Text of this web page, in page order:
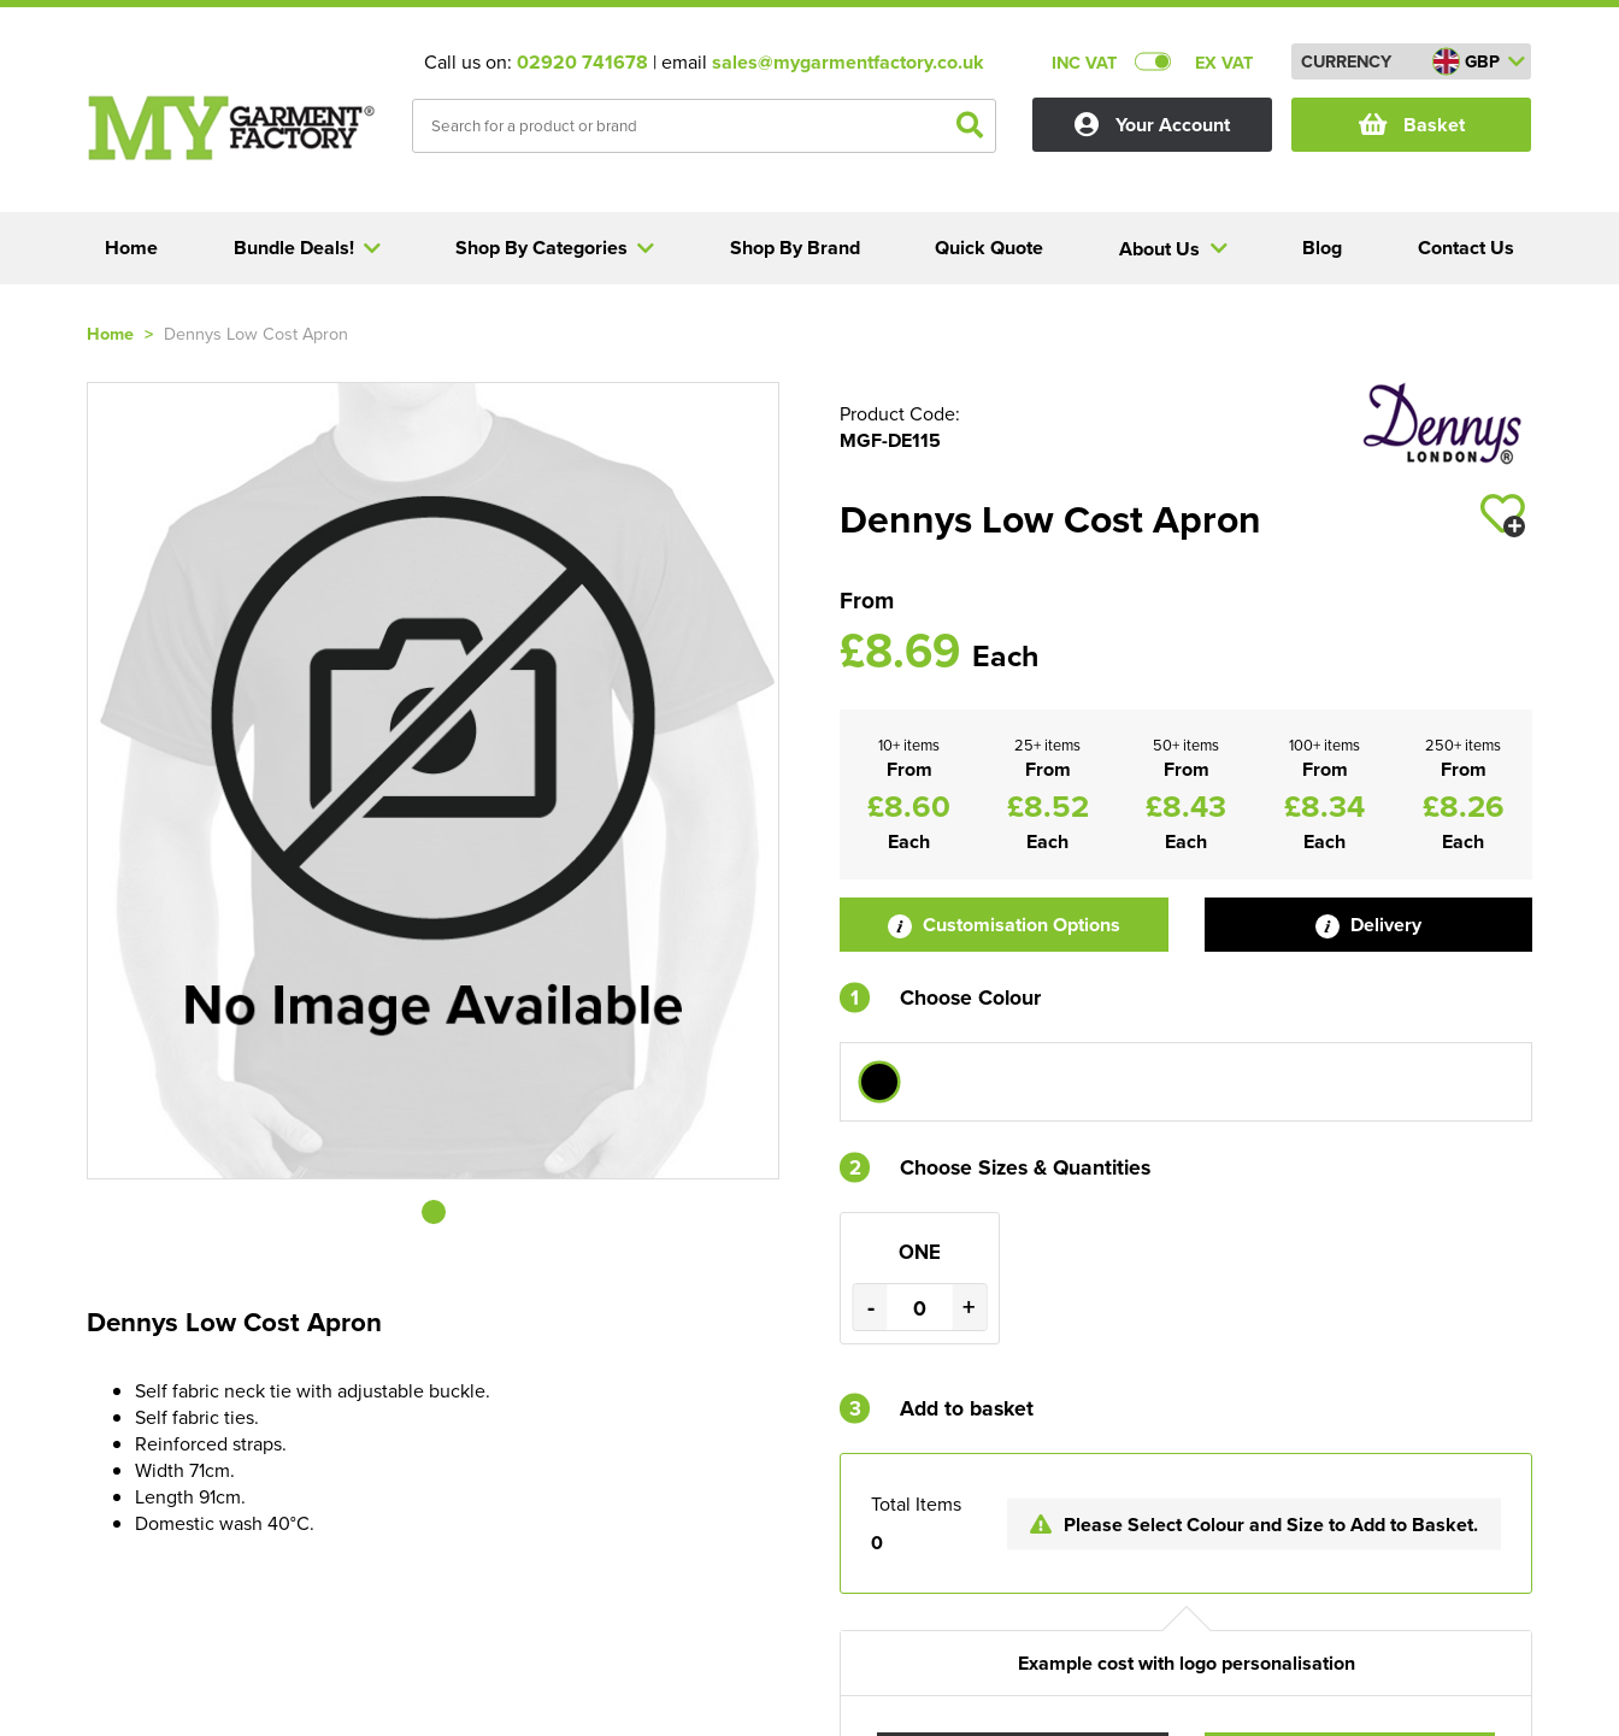
Call us on: 02920 741678 | email sales@mygarmentfactory.co.uk INC VAT EX VAT CURRENCY GBP
Your Account Basket
Home Shop By Categories
Bundle Deals! About Us Blog
Quick Quote
Shop By Brand Contact Us
Home > Dennys Low Cost Apron
Dennys Low Cost Apron
Self fabric neck tie with adjustable buckle.
Self fabric ties.
Reinforced straps.
Width 71cm.
Length 91cm.
Domestic wash 40°C.
Product Code:
MGF-DE115
Dennys Low Cost Apron
From
£8.69 Each
10+ items
From
£8.60
Each
25+ items
From
£8.52
Each
50+ items
From
£8.43
Each
100+ items
From
£8.34
Each
250+ items
From
£8.26
Each
Customisation Options Delivery
1 Choose Colour
2 Choose Sizes & Quantities
ONE
- +
3 Add to basket
Total Items
0
Please Select Colour and Size to Add to Basket.
Example cost with logo personalisation